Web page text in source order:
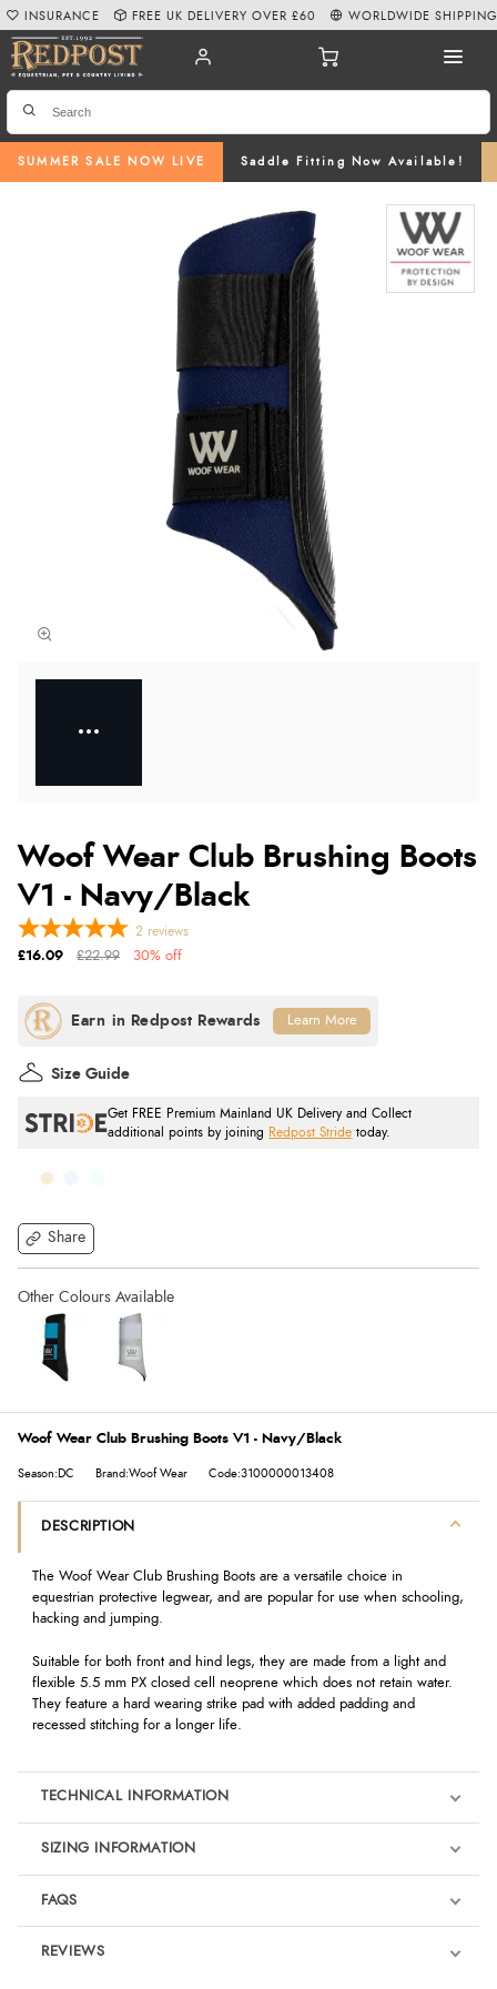
SUMMER SALE NOW LIVE Saddle Fitting Now Available!
INSURANCE FREE UK DELIVERY OVER £60 WORLDWIDE SHIPPING
Woof Wear Club Brushing Boots
V1 - Navy/Black
Share
2 reviews
£16.09 £22.99 30% off
Get FREE Premium Mainland UK Delivery and Collect
additional points by joining
Redpost Stride today.
Size Guide
Learn More
Woof Wear Club Brushing Boots V1 - Navy/Black
Season:DC Brand:Woof Wear Code:3100000013408
DESCRIPTION
The Woof Wear Club Brushing Boots are a versatile choice in
equestrian protective legwear, and are popular for use when schooling,
hacking and jumping.
Suitable for both front and hind legs, they are made from a light and
flexible 5.5 mm PX closed cell neoprene which does not retain water.
They feature a hard wearing strike pad with added padding and
recessed stitching for a longer life.
TECHNICAL INFORMATION
SIZING INFORMATION
FAQS
REVIEWS